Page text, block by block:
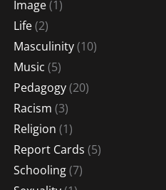
Image(1)
Life(2)
Masculinity(10)
Music (5)
Pedagogy(20)
Racism (3)
Religion (1)
Report Cards (5)
Schooling(7)